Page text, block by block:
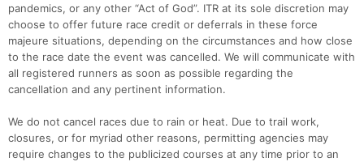
pandemics, or any other “Act of God”. ITR at its sole discretion may
choose to offer future race credit or deferrals in these force
majeure situations, depending on the circumstances and how close
to the race date the event was cancelled. We will communicate with
all registered runners as soon as possible regarding the
cancellation and any pertinent information.
We do not cancel races due to rain or heat. Due to trail work,
closures, or for myriad other reasons, permitting agencies may
require changes to the publicized courses at any time prior to an